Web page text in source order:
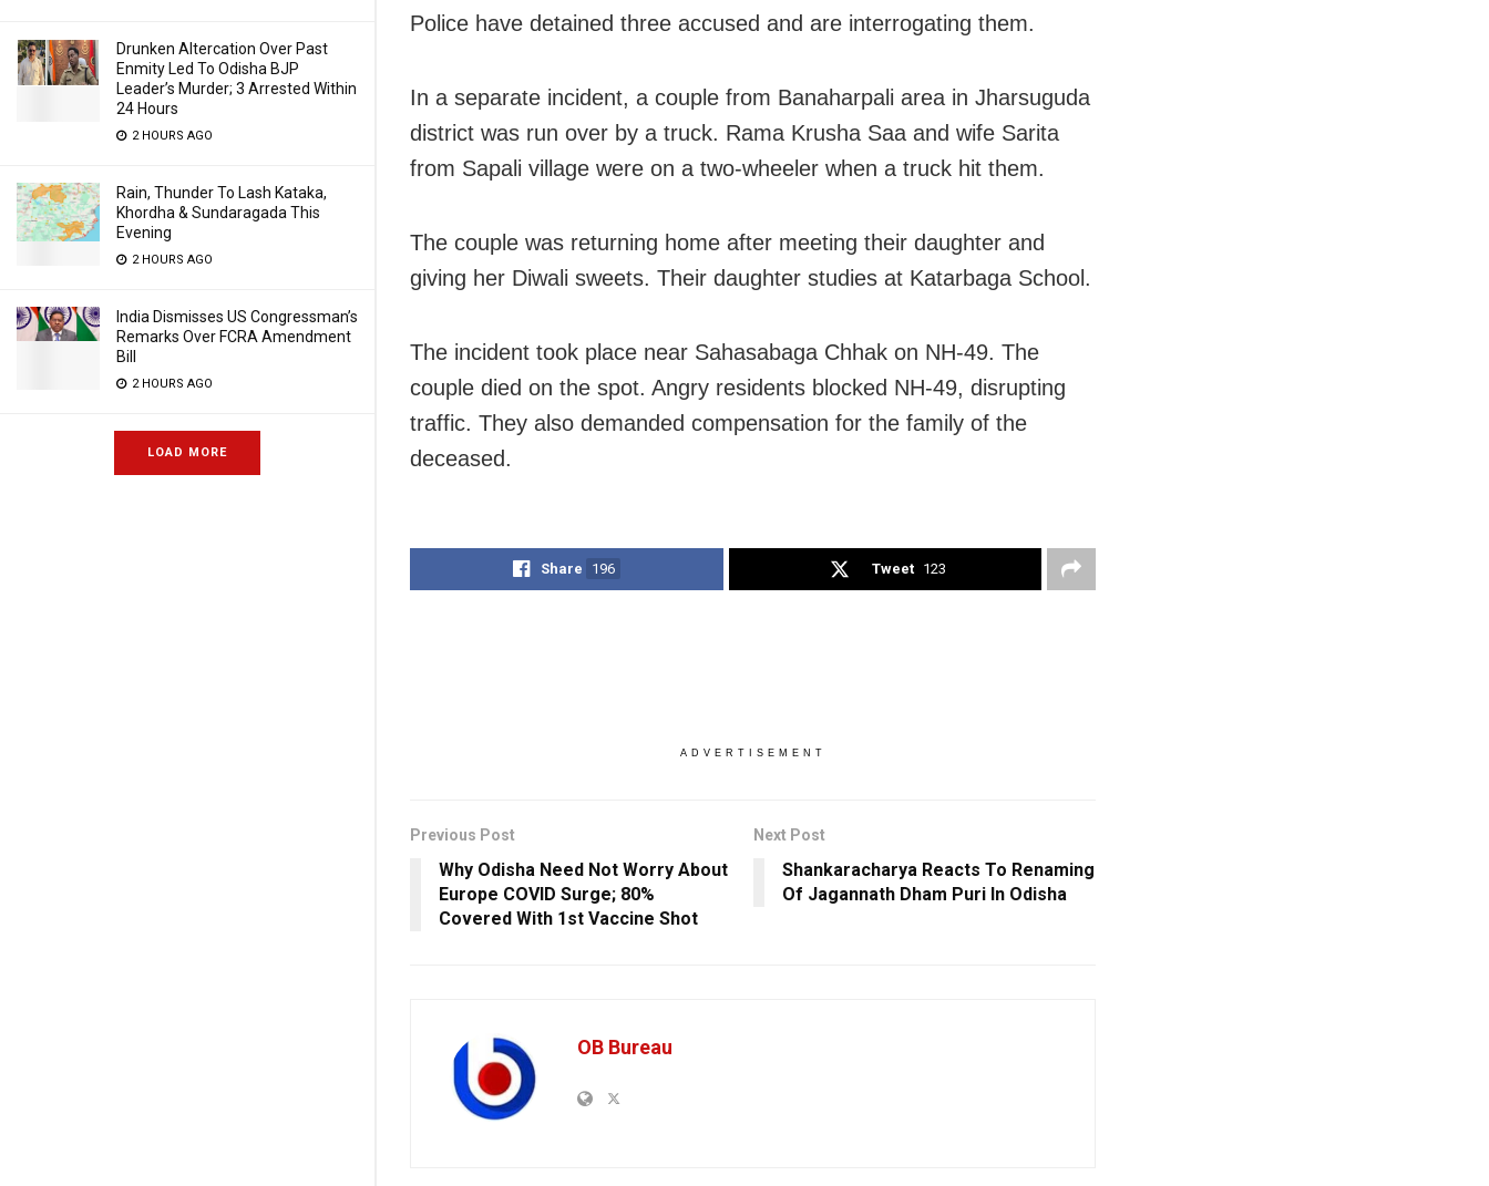
Drunken Altercation Over Past
Enmity Led To Odisha BJP
Leader’s Murder; 3 Arrested Within
24 Hours
2 HOURS AGO
Rain, Thunder To Lash Kataka,
Khordha & Sundaragada This
Evening
2 HOURS AGO
India Dismisses US Congressman’s
Remarks Over FCRA Amendment
Bill
2 HOURS AGO
LOAD MORE
Police have detained three accused and are interrogating them.
In a separate incident, a couple from Banaharpali area in Jharsuguda
district was run over by a truck. Rama Krusha Saa and wife Sarita
from Sapali village were on a two-wheeler when a truck hit them.
The couple was returning home after meeting their daughter and
giving her Diwali sweets. Their daughter studies at Katarbaga School.
The incident took place near Sahasabaga Chhak on NH-49. The
couple died on the spot. Angry residents blocked NH-49, disrupting
traffic. They also demanded compensation for the family of the
deceased.
Share 196 Tweet 123
ADVERTISEMENT
Previous Post
Why Odisha Need Not Worry About
Europe COVID Surge; 80%
Covered With 1st Vaccine Shot
Next Post
Shankaracharya Reacts To Renaming
Of Jagannath Dham Puri In Odisha
OB Bureau